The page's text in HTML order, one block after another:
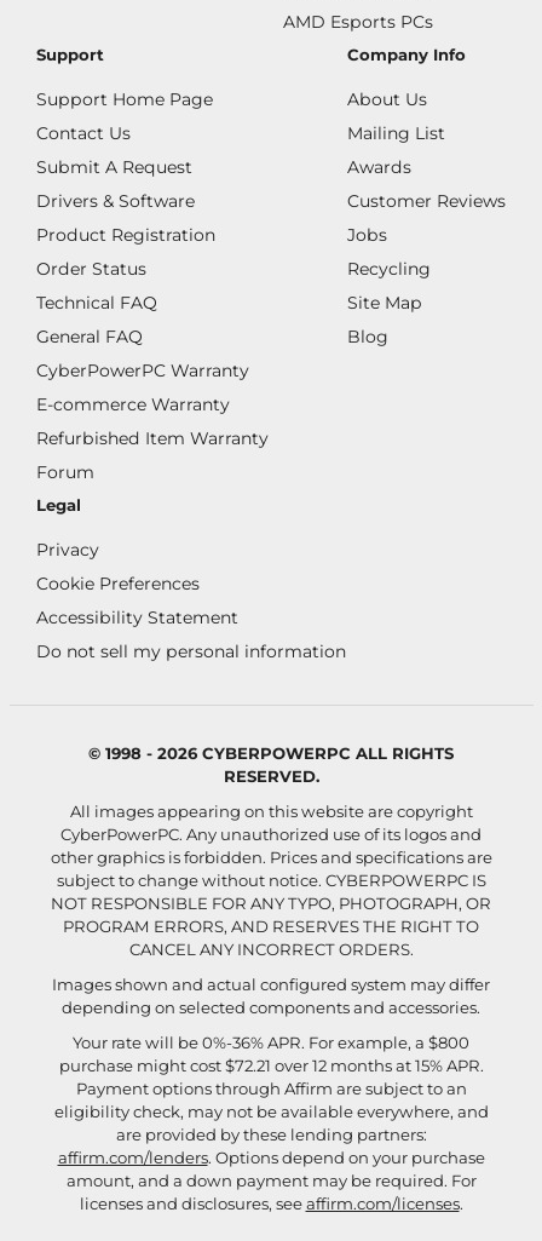
AMD Esports PCs
Support
Support Home Page
Contact Us
Submit A Request
Drivers & Software
Product Registration
Order Status
Technical FAQ
General FAQ
CyberPowerPC Warranty
E-commerce Warranty
Refurbished Item Warranty
Forum
Company Info
About Us
Mailing List
Awards
Customer Reviews
Jobs
Recycling
Site Map
Blog
Legal
Privacy
Cookie Preferences
Accessibility Statement
Do not sell my personal information
© 1998 - 2026 CYBERPOWERPC ALL RIGHTS
RESERVED.
All images appearing on this website are copyright
CyberPowerPC. Any unauthorized use of its logos and
other graphics is forbidden. Prices and specifications are
subject to change without notice. CYBERPOWERPC IS
NOT RESPONSIBLE FOR ANY TYPO, PHOTOGRAPH, OR
PROGRAM ERRORS, AND RESERVES THE RIGHT TO
CANCEL ANY INCORRECT ORDERS.
Images shown and actual configured system may differ
depending on selected components and accessories.
Your rate will be 0%-36% APR. For example, a $800
purchase might cost $72.21 over 12 months at 15% APR.
Payment options through Affirm are subject to an
eligibility check, may not be available everywhere, and
are provided by these lending partners:
affirm.com/lenders. Options depend on your purchase
amount, and a down payment may be required. For
licenses and disclosures, seeaffirm.com/licenses.